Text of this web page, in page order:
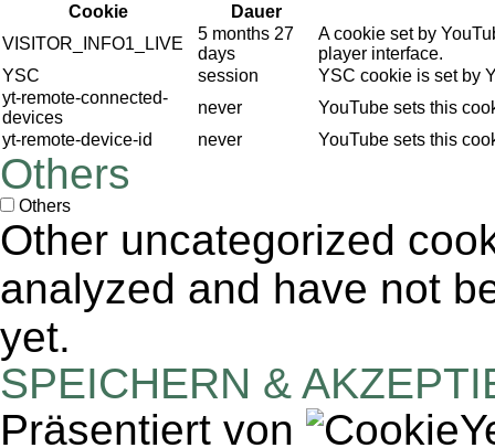
Cookie
Dauer
VISITOR_INFO1_LIVE
5 months 27
days
A cookie set by
player interface.
YSC
session
YSC cookie is set by
yt-remote-connected-
devices
never
YouTube sets this
yt-remote-device-id
never YouTube sets this
Others
Others
Other uncategorized
analyzed and have not
yet.
SPEICHERN &
Präsentiert von